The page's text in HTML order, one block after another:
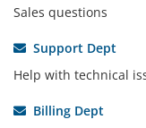
Sales questions
Support Dept
Help with technical
Billing Dept